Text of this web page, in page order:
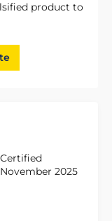
product to
Certified
November 2025